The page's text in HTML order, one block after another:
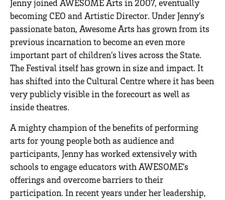
Jenny joined AWESOME Arts in 2007, eventually
becoming CEO and Artistic Director. Under Jenny’s
passionate baton, Awesome Arts has grown from its
previous incarnation to become an even more
important part of children’s lives across the State.
The Festival itself has grown in size and impact. It
has shifted into the Cultural Centre where it has been
very publicly visible in the forecourt as well as
inside theatres.
A mighty champion of the benefits of performing
arts for young people both as audience and
participants, Jenny has worked extensively with
schools to engage educators with AWESOME’s
offerings and overcome barriers to their
participation. In recent years under her leadership,